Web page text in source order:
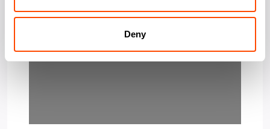
Deny